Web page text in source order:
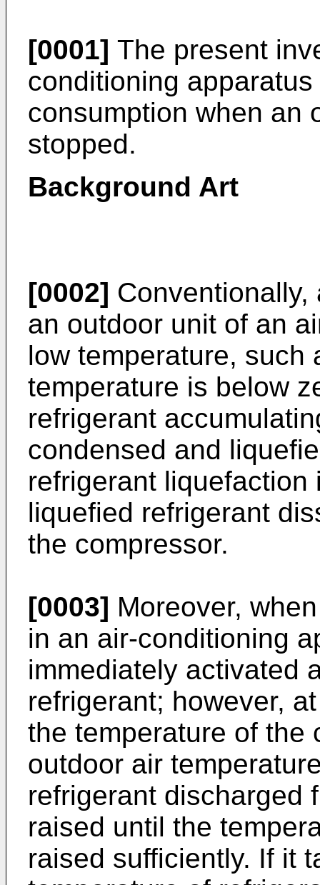
[0001] The present
conditioning
consumption when an
stopped.
Background Art
[0002]
an outdoor unit of an
low temperature, such
temperature is below
refrigerant
condensed and
refrigerant
liquefied refrigerant
the compressor.
[0003] Moreover,
in an air-conditioning
immediately activated
refrigerant; however,
the temperature of the
outdoor air
refrigerant discharged
raised until the
raised sufficiently. If it